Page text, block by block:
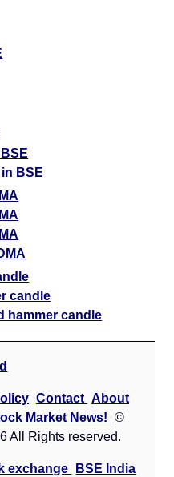
BSE
candle
hammer candle
Contact About
Market News!
©
All Rights reserved.
exchange
BSE India